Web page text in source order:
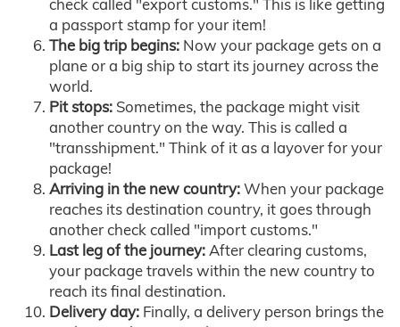
check called "export customs." This is like getting
a passport stamp for your item!
The big trip begins: Now your package gets on a
plane or a big ship to start its journey across the
world.
Pit stops: Sometimes, the package might visit
another country on the way. This is called a
"transshipment." Think of it as a layover for your
package!
Arriving in the new country:When your package
reaches its destination country, it goes through
another check called "import customs."
Last leg of the journey:After clearing customs,
your package travels within the new country to
reach its final destination.
Delivery day: Finally, a delivery person brings the